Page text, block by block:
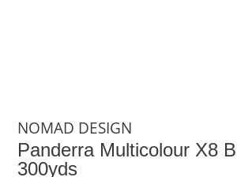
NOMAD DESIGN
Panderra Multicolour X8
300yds